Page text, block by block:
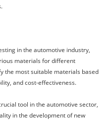
in the automotive industry,
materials for different
the most suitable materials based
and cost-effectiveness.
tool in the automotive sector,
in the development of new